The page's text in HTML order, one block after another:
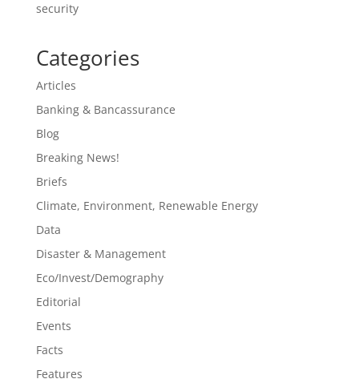
security
Categories
Articles
Banking & Bancassurance
Blog
Breaking News!
Briefs
Climate, Environment, Renewable Energy
Data
Disaster & Management
Eco/Invest/Demography
Editorial
Events
Facts
Features